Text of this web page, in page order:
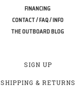
FINANCING
CONTACT / FAQ / INFO
THE OUTBOARD BLOG
SIGN UP
SHIPPING & RETURNS